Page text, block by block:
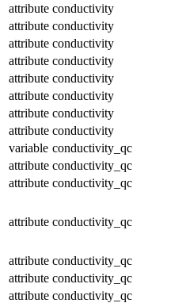
attribute conductivity
attribute conductivity
attribute conductivity
attribute conductivity
attribute conductivity
attribute conductivity
attribute conductivity
attribute conductivity
variable conductivity_qc
attribute conductivity_qc
attribute conductivity_qc
attribute conductivity_qc
attribute conductivity_qc
attribute conductivity_qc
attribute conductivity_qc